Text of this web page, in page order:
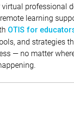
professional
learning
OTIS for
and strategies
— no matter